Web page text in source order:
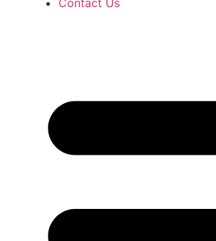
Contact Us